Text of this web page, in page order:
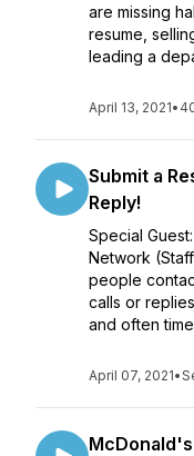
are missing
resume,
leading a
April 13, 2021•
Submit a
Reply!
Special
Network
people
calls or
and often
April 07, 2021•